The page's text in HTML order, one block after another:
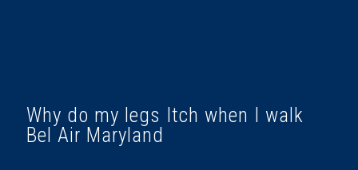
Why do my legs Itch when I walk
Bel Air Maryland